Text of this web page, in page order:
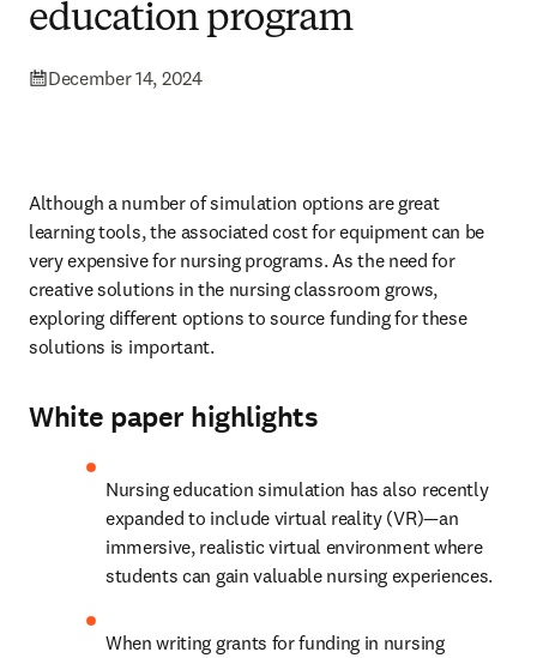
education program
December 14, 2024
Although a number of simulation options are great
learning tools, the associated cost for equipment can be
very expensive for nursing programs. As the need for
creative solutions in the nursing classroom grows,
exploring different options to source funding for these
solutions is important.
White paper highlights
Nursing education simulation has also recently
expanded to include virtual reality (VR)—an
immersive, realistic virtual environment where
students can gain valuable nursing experiences.
When writing grants for funding in nursing